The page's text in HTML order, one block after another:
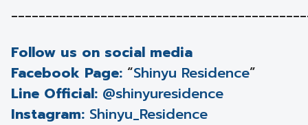
Follow us on social media
Facebook Page: “Shinyu Residence”
Line Official: @shinyuresidence
Instagram: Shinyu_Residence